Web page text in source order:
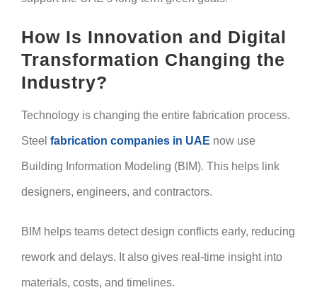
How Is Innovation and Digital
Transformation Changing the
Industry?
Technology is changing the entire fabrication process.
Steel fabrication companies in UAE now use
Building Information Modeling (BIM). This helps link
designers, engineers, and contractors.
BIM helps teams detect design conflicts early, reducing
rework and delays. It also gives real-time insight into
materials, costs, and timelines.